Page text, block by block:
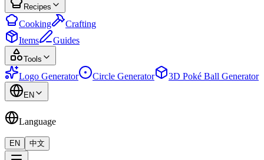
Recipes
Cooking
Crafting
Items
Guides
Tools
Logo Generator Circle Generator 3D Poké Ball Generator
EN
Language
EN 中文